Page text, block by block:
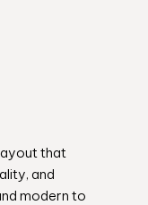
that
and
modern to